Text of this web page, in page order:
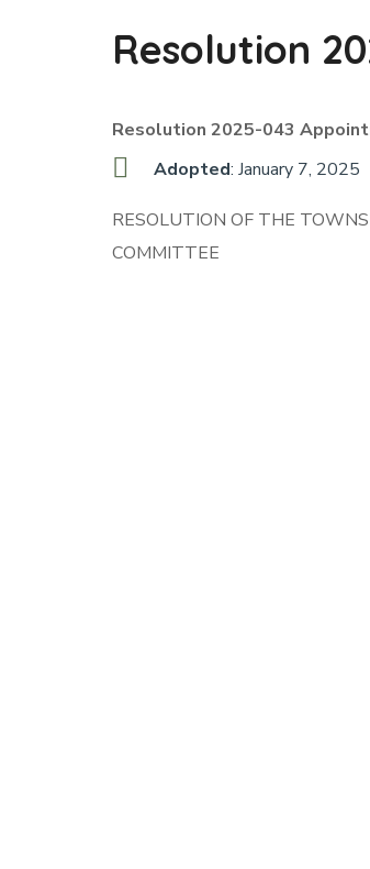
Resolution
Resolution 2025-043
Adopted: January 7, 2025
RESOLUTION OF THE
COMMITTEE